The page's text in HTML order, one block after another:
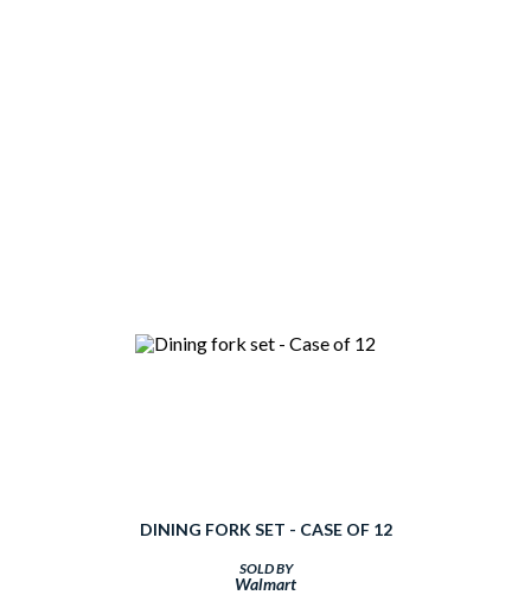
DINING FORK SET - CASE OF 12
SOLD BY
Walmart